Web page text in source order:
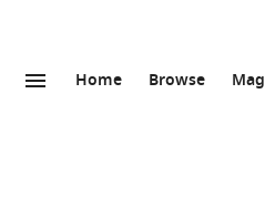
Home Browse